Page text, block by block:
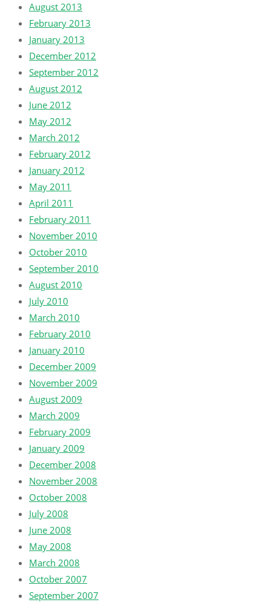
August 2013
February 2013
January 2013
December 2012
September 2012
August 2012
June 2012
May 2012
March 2012
February 2012
January 2012
May 2011
April 2011
February 2011
November 2010
October 2010
September 2010
August 2010
July 2010
March 2010
February 2010
January 2010
December 2009
November 2009
August 2009
March 2009
February 2009
January 2009
December 2008
November 2008
October 2008
July 2008
June 2008
May 2008
March 2008
October 2007
September 2007